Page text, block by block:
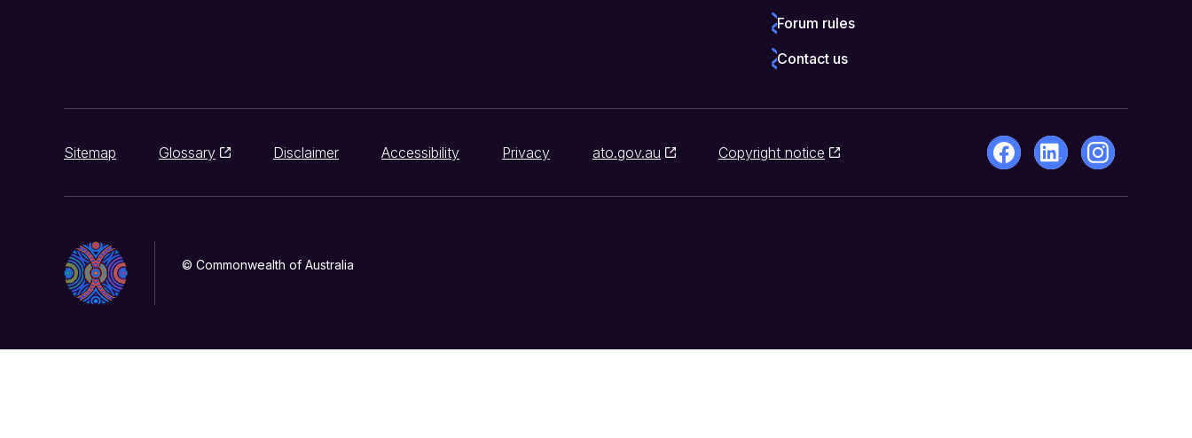
Forum rules
Contact us
Sitemap Glossary Disclaimer Accessibility Privacy ato.gov.au Copyright notice
© Commonwealth of Australia